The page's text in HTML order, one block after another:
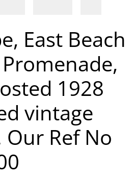
East Beach
1928
vintage
Ref No